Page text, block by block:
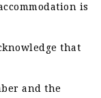
is
that
and the